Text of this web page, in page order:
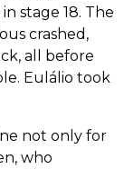
stage 18. The
crashed,
all before
Eulálio took
not only for
who